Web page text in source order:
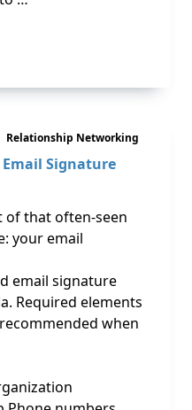
Relationship Networking
Signature
of that often-seen
your email
email signature
Required elements
when